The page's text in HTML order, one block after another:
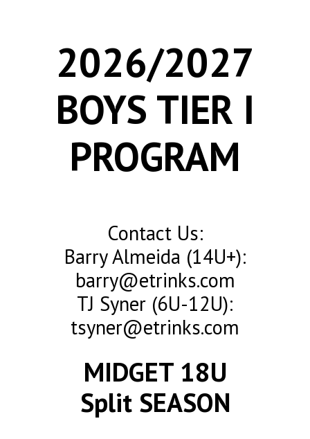
2026/2027
BOYS TIER I
PROGRAM
Contact Us:
Barry Almeida (14U+):
barry@etrinks.com
TJ Syner (6U-12U):
tsyner@etrinks.com
MIDGET 18U
Split SEASON